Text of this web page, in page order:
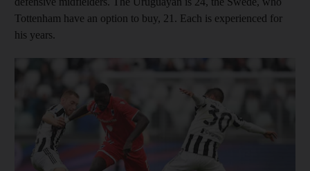
Tottenham have an option to buy, 21. Each is experienced for
his years.